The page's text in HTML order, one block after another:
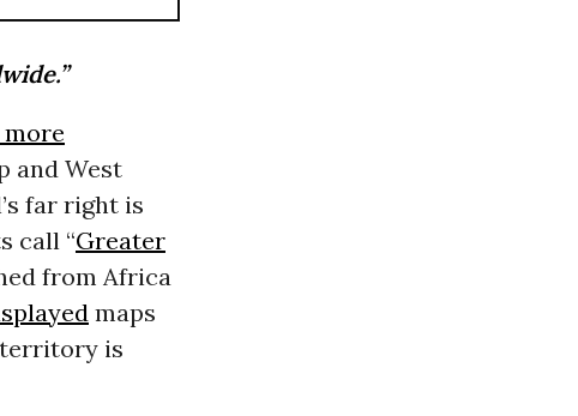
more
and West
far right is
call “Greater
from Africa
maps
territory is